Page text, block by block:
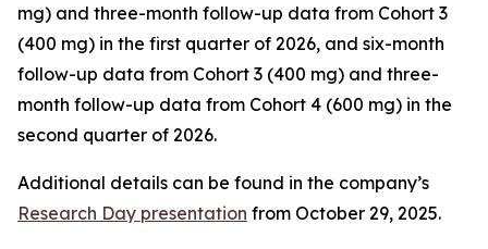
mg) and three-month follow-up data from Cohort 3
(400 mg) in the first quarter of 2026, and six-month
follow-up data from Cohort 3 (400 mg) and three-
month follow-up data from Cohort 4 (600 mg) in the
second quarter of 2026.
Additional details can be found in the company’s
Research Day presentation from October 29, 2025.